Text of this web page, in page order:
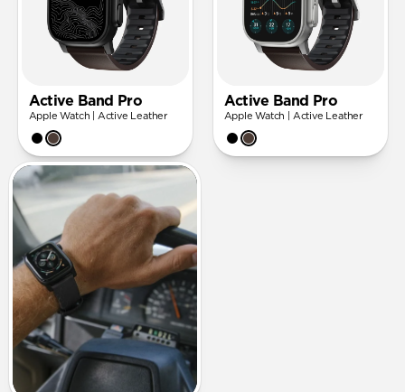
Active Band Pro
Apple Watch | Active Leather
Active Band Pro
Apple Watch | Active Leather